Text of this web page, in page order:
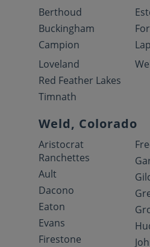
Berthoud
Buckingham
Campion
Loveland
Red Feather Lakes
Timnath
Weld, Colorado
Aristocrat
Ranchettes
Ault
Dacono
Eaton
Evans
Firestone